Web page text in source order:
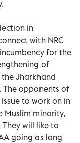
in
with NRC
for the
of
Jharkhand
opponents of
to work on in
minority,
will like to
going as long